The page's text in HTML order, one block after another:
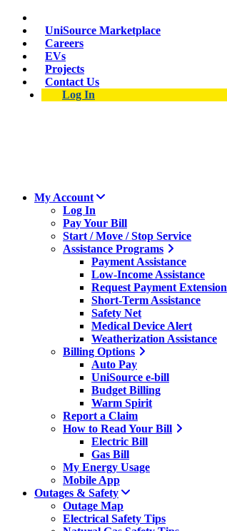
Skip
main
content
UniSource Marketplace
Careers
EVs
Projects
Contact Us
Log In
My Account
Log In
Pay Your Bill
Start / Move / Stop Service
Assistance Programs
Payment Assistance
Low-Income Assistance
Request Payment Extension
Short-Term Assistance
Safety Net
Medical Device Alert
Weatherization Assistance
Billing Options
Auto Pay
UniSource e-bill
Budget Billing
Warm Spirit
Report a Claim
How to Read Your Bill
Electric Bill
Gas Bill
My Energy Usage
Mobile App
Outages & Safety
Outage Map
Electrical Safety Tips